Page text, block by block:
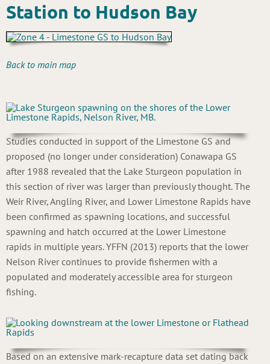
Station to Hudson Bay
Back to main map
Studies conducted in support of the Limestone GS and
proposed (no longer under consideration) Conawapa GS
after 1988 revealed that the Lake Sturgeon population in
this section of river was larger than previously thought. The
Weir River, Angling River, and Lower Limestone Rapids have
been confirmed as spawning locations, and successful
spawning and hatch occurred at the Lower Limestone
rapids in multiple years. YFFN (2013) reports that the lower
Nelson River continues to provide fishermen with a
populated and moderately accessible area for sturgeon
fishing.
Based on an extensive mark-recapture data set dating back